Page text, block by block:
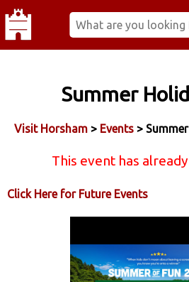
Summer
Visit Horsham > Events >
This event has
Click Here for Future Events